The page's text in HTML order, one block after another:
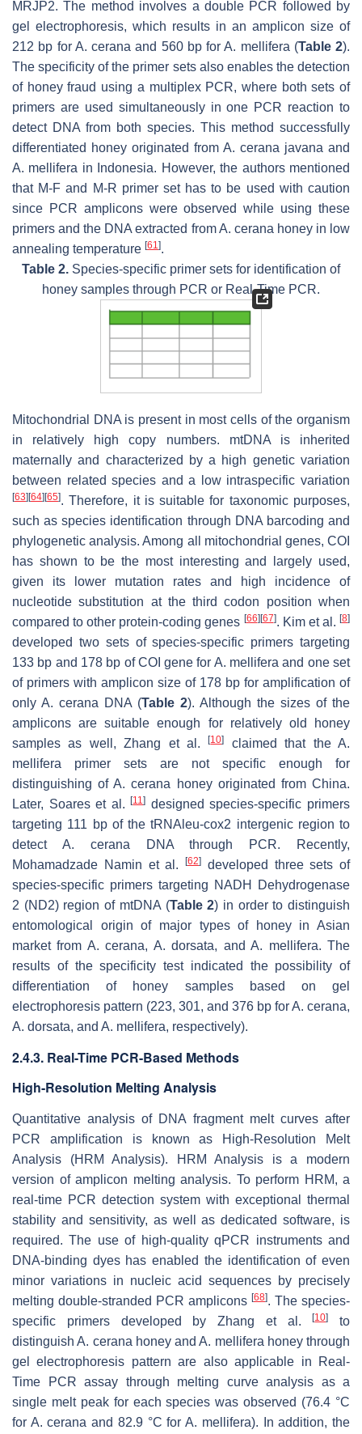
MRJP2. The method involves a double PCR followed by
gel electrophoresis, which results in an amplicon size of
212 bp for A. cerana and 560 bp forA. mellifera(Table 2).
The specificity of the primer sets also enables the detection
of honey fraud using a multiplex PCR, where both sets of
primers are used simultaneously in one PCR reaction to
detect DNA from both species. This method successfully
differentiated honey originated from A. cerana javana and
A. mellifera in Indonesia. However, the authors mentioned
that M-F and M-R primer set has to be used with caution
since PCR amplicons were observed while using these
primers and the DNA extracted fromA. ceranahoney in low
annealing temperature [61].
Table 2. Species-specific primer sets for identification of
honey samples through PCR or Real-Time PCR.
Mitochondrial DNA is present in most cells of the organism
in relatively high copy numbers. mtDNA is inherited
maternally and characterized by a high genetic variation
between related species and a low intraspecific variation
[63][64][65]. Therefore, it is suitable for taxonomic purposes,
such as species identification through DNA barcoding and
phylogenetic analysis. Among all mitochondrial genes, COI
has shown to be the most interesting and largely used,
given its lower mutation rates and high incidence of
nucleotide substitution at the third codon position when
compared to other protein-coding genes [66][67]. Kim et al.[8]
developed two sets of species-specific primers targeting
133 bp and 178 bp of COI gene for A. mellifera and one set
of primers with amplicon size of 178 bp for amplification of
only A. cerana DNA (Table 2). Although the sizes of the
amplicons are suitable enough for relatively old honey
samples as well, Zhang et al.[10] claimed that theA.
mellifera primer sets are not specific enough for
distinguishing ofA. cerana honey originated from China.
Later, Soares et al.[11] designed species-specific primers
targeting 111 bp of the tRNAleu-cox2 intergenic region to
detect A. cerana DNA through PCR. Recently,
Mohamadzade Namin et al.
[62] developed three sets of
species-specific primers targeting NADH Dehydrogenase
2 (ND2) region of mtDNA (Table 2) in order to distinguish
entomological origin of major types of honey in Asian
market from A. cerana, A. dorsata, andA. mellifera. The
results of the specificity test indicated the possibility of
differentiation of honey samples based on gel
electrophoresis pattern (223, 301, and 376 bp forA. cerana,
A. dorsata, and A. mellifera, respectively).
2.4.3. Real-Time PCR-Based Methods
High-Resolution Melting Analysis
Quantitative analysis of DNA fragment melt curves after
PCR amplification is known as High-Resolution Melt
Analysis (HRM Analysis). HRM Analysis is a modern
version of amplicon melting analysis. To perform HRM, a
real-time PCR detection system with exceptional thermal
stability and sensitivity, as well as dedicated software, is
required. The use of high-quality qPCR instruments and
DNA-binding dyes has enabled the identification of even
minor variations in nucleic acid sequences by precisely
melting double-stranded PCR amplicons [68]. The species-
specific primers developed by Zhang et al.[10]
to
distinguishA. cerana honey andA. mellifera honey through
gel electrophoresis pattern are also applicable in Real-
Time PCR assay through melting curve analysis as a
single melt peak for each species was observed (76.4 °C
for A. cerana and 82.9 °C forA. mellifera). In addition, the